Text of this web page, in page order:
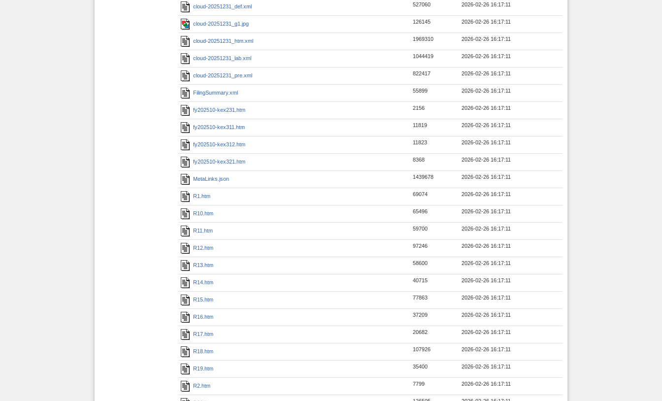
cloud-20251231_def.xml 527060 2026-02-26 16:17:11
cloud-20251231_g1.jpg 126145 2026-02-26 16:17:11
cloud-20251231_htm.xml 1969310 2026-02-26 16:17:11
cloud-20251231_lab.xml 1044419 2026-02-26 16:17:11
cloud-20251231_pre.xml 822417 2026-02-26 16:17:11
FilingSummary.xml 55899 2026-02-26 16:17:11
fy202510-kex231.htm 2156 2026-02-26 16:17:11
fy202510-kex311.htm 11819 2026-02-26 16:17:11
fy202510-kex312.htm 11823 2026-02-26 16:17:11
fy202510-kex321.htm 8368 2026-02-26 16:17:11
MetaLinks.json 1439678 2026-02-26 16:17:11
R1.htm 69074 2026-02-26 16:17:11
R10.htm 65496 2026-02-26 16:17:11
R11.htm 59700 2026-02-26 16:17:11
R12.htm 97246 2026-02-26 16:17:11
R13.htm 58600 2026-02-26 16:17:11
R14.htm 40715 2026-02-26 16:17:11
R15.htm 77863 2026-02-26 16:17:11
R16.htm 37209 2026-02-26 16:17:11
R17.htm 20682 2026-02-26 16:17:11
R18.htm 107926 2026-02-26 16:17:11
R19.htm 35400 2026-02-26 16:17:11
R2.htm 7799 2026-02-26 16:17:11